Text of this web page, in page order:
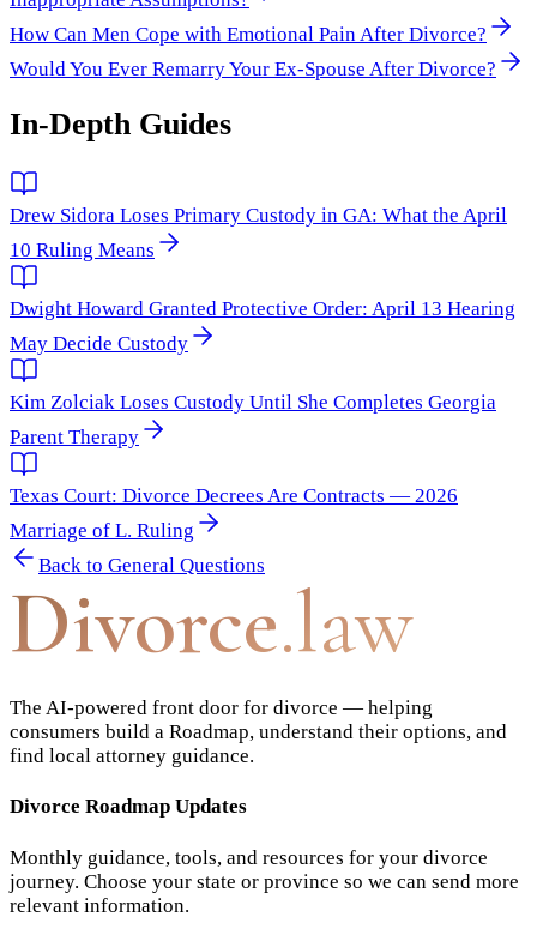
How Can Men Cope with Emotional Pain After Divorce?
Would You Ever Remarry Your Ex-Spouse After Divorce?
In-Depth Guides
Drew Sidora Loses Primary Custody in GA: What the April
10 Ruling Means
Dwight Howard Granted Protective Order: April 13 Hearing
May Decide Custody
Kim Zolciak Loses Custody Until She Completes Georgia
Parent Therapy
Texas Court: Divorce Decrees Are Contracts — 2026
Marriage of L. Ruling
Back to General Questions
Divorce.law
The AI-powered front door for divorce — helping
consumers build a Roadmap, understand their options, and
find local attorney guidance.
Divorce Roadmap Updates
Monthly guidance, tools, and resources for your divorce
journey. Choose your state or province so we can send more
relevant information.